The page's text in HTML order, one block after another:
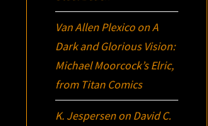
Van Allen Plexico onA
Dark and Glorious Vision:
Michael Moorcock’sElric,
from Titan Comics
K. Jespersen on David C.